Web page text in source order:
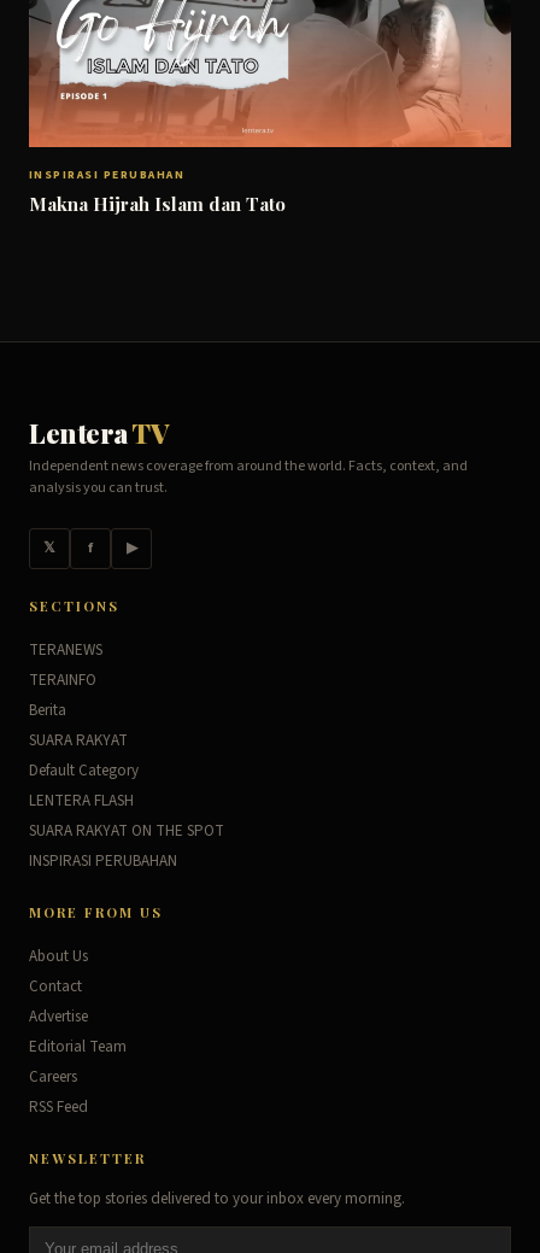
INSPIRASI PERUBAHAN
Makna Hijrah Islam dan Tato
LenteraTV
Independent news coverage from around the world. Facts, context, and
analysis you can trust.
𝕏 f ▶
SECTIONS
TERANEWS
TERAINFO
Berita
SUARA RAKYAT
Default Category
LENTERA FLASH
SUARA RAKYAT ON THE SPOT
INSPIRASI PERUBAHAN
MORE FROM US
About Us
Contact
Advertise
Editorial Team
Careers
RSS Feed
NEWSLETTER
Get the top stories delivered to your inbox every morning.